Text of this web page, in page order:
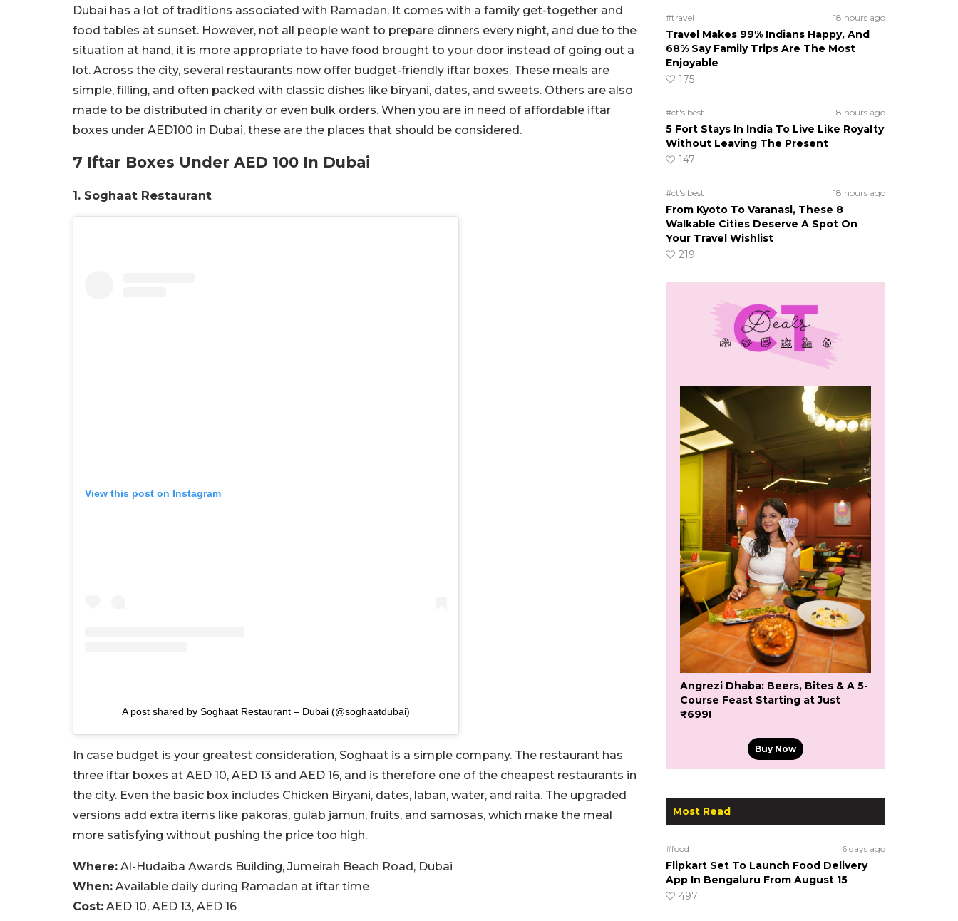
Dubai has a lot of traditions associated with Ramadan. It comes with a family get-together and
food tables at sunset. However, not all people want to prepare dinners every night, and due to the
situation at hand, it is more appropriate to have food brought to your door instead of going out a
lot. Across the city, several restaurants now offer budget-friendly iftar boxes. These meals are
simple, filling, and often packed with classic dishes like biryani, dates, and sweets. Others are also
made to be distributed in charity or even bulk orders. When you are in need of affordable iftar
boxes under AED100 in Dubai, these are the places that should be considered.
7 Iftar Boxes Under AED 100 In Dubai
1. Soghaat Restaurant
View this post on Instagram
A post shared by Soghaat Restaurant – Dubai (@soghaatdubai)
In case budget is your greatest consideration, Soghaat is a simple company. The restaurant has
three iftar boxes at AED 10, AED 13 and AED 16, and is therefore one of the cheapest restaurants in
the city. Even the basic box includes Chicken Biryani, dates, laban, water, and raita. The upgraded
versions add extra items like pakoras, gulab jamun, fruits, and samosas, which make the meal
more satisfying without pushing the price too high.
Where: Al-Hudaiba Awards Building, Jumeirah Beach Road, Dubai
When: Available daily during Ramadan at iftar time
Cost: AED 10, AED 13, AED 16
#travel 18 hours ago
Travel Makes 99% Indians Happy, And
68% Say Family Trips Are The Most
Enjoyable
175
#ct's best 18 hours ago
5 Fort Stays In India To Live Like Royalty
Without Leaving The Present
147
#ct's best 18 hours ago
From Kyoto To Varanasi, These 8
Walkable Cities Deserve A Spot On
Your Travel Wishlist
219
Angrezi Dhaba: Beers, Bites & A 5-
Course Feast Starting at Just
₹699!
Buy Now
Most Read
#food 6 days ago
Flipkart Set To Launch Food Delivery
App In Bengaluru From August 15
497